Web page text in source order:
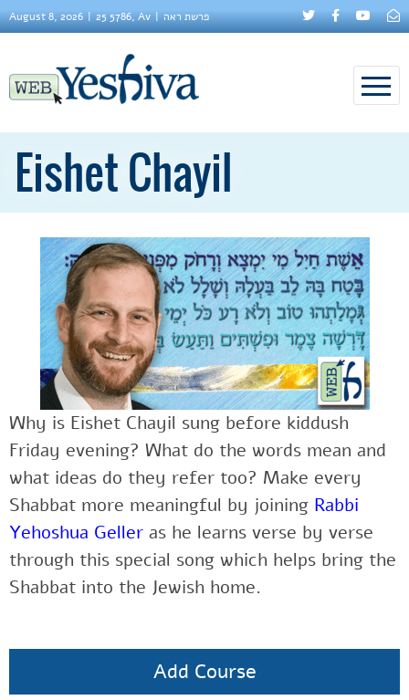
August 8, 2026 25 5786, Av פרשת ראה
Eishet Chayil
Why is Eishet Chayil sung before kiddush
Friday evening? What do the words mean and
what ideas do they refer too? Make every
Shabbat more meaningful by joining Rabbi
Yehoshua Geller as he learns verse by verse
through this special song which helps bring the
Shabbat into the Jewish home.
Add Course